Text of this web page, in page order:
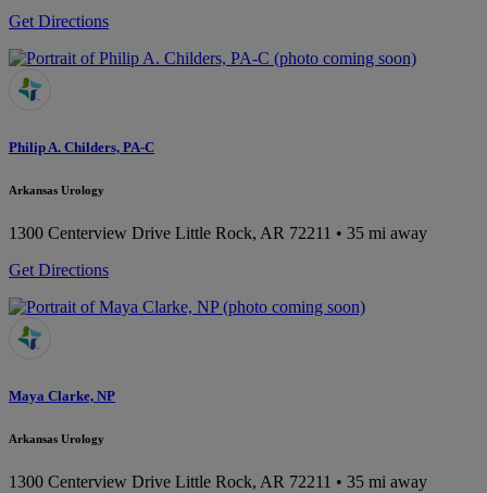
Get Directions
Philip A. Childers, PA-C
Arkansas Urology
1300 Centerview Drive Little Rock, AR 72211 • 35 mi away
Get Directions
Maya Clarke, NP
Arkansas Urology
1300 Centerview Drive Little Rock, AR 72211 • 35 mi away